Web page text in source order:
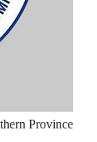
Province